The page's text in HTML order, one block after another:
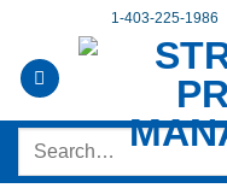
content
1-403-225-1986
Search